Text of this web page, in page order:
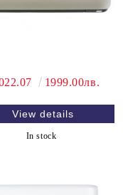
1999.00лв.
View details
In stock